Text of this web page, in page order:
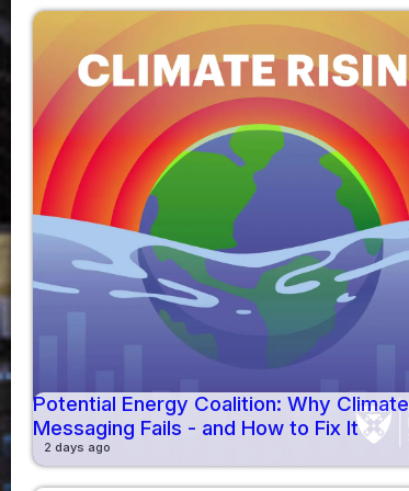
Potential Energy Coalition: Why Climate
Messaging Fails - and How to Fix It
2 days ago